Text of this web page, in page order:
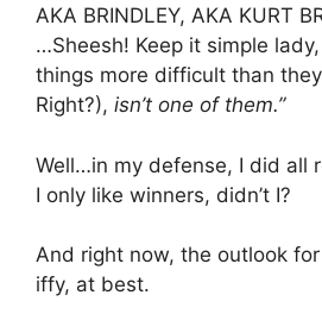
AKA BRINDLEY, AKA KURT
…Sheesh! Keep it simple
things more difficult than
Right?), isn’t one of them.”
Well…in my defense, I did all
I only like winners, didn’t I?
And right now, the outlook
iffy, at best.